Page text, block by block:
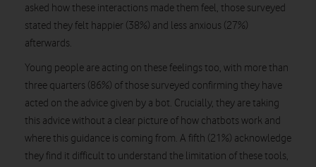
asked how these interactions made them feel, those surveyed
stated they felt happier (38%) and less anxious (27%)
afterwards.
Young people are acting on these feelings too, with more than
three quarters (86%) of those surveyed confirming they have
acted on the advice given by a bot. Crucially, they are taking
this advice without a clear picture of how chatbots work and
where this guidance is coming from. A fifth (21%) acknowledge
they find it difficult to understand the limitation of these tools,